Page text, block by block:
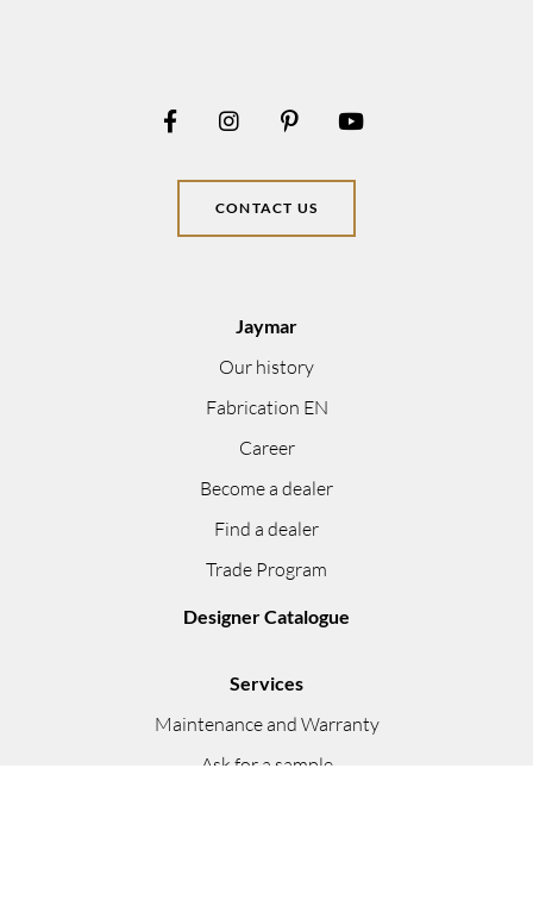
CONTACT US
Jaymar
Our history
Fabrication EN
Career
Become a dealer
Find a dealer
Trade Program
Designer Catalogue
Services
Maintenance and Warranty
Ask for a sample